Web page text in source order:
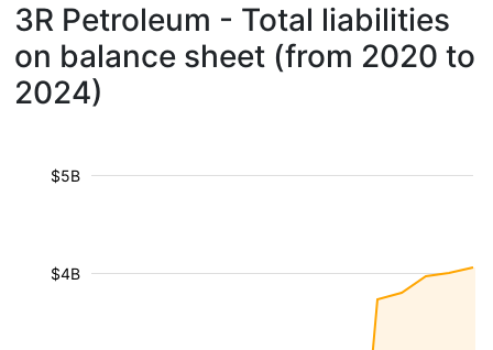
3R Petroleum - Total liabilities
on balance sheet (from 2020 to
2024)
$4B
$5B